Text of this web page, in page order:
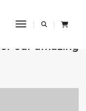
Toggle
our amazing